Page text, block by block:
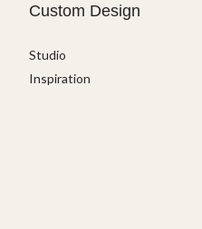
Custom Design
Studio
Inspiration